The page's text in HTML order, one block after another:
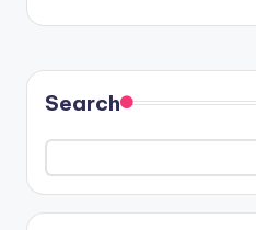
Search